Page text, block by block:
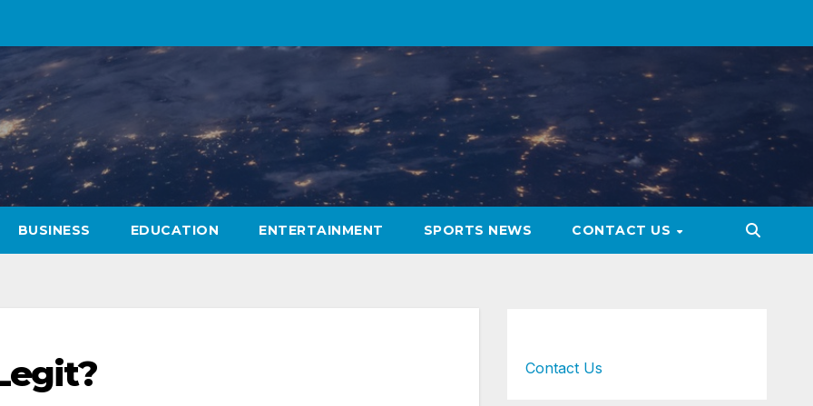
BUSINESS EDUCATION ENTERTAINMENT SPORTS NEWS CONTACT US
Contact Us